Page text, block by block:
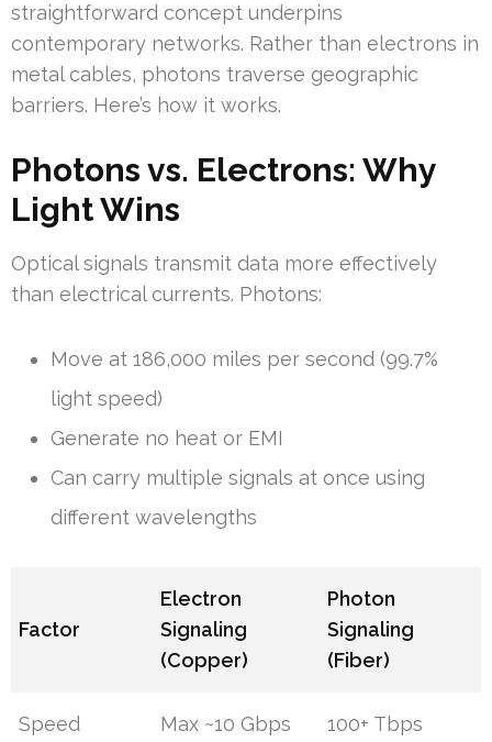
straightforward concept underpins
contemporary networks. Rather than electrons in
metal cables, photons traverse geographic
barriers. Here’s how it works.
Photons vs. Electrons: Why
Light Wins
Optical signals transmit data more effectively
than electrical currents. Photons:
Move at 186,000 miles per second (99.7%
light speed)
Generate no heat or EMI
Can carry multiple signals at once using
different wavelengths
Factor
Electron
Signaling
(Copper)
Photon
Signaling
(Fiber)
Speed Max ~10 Gbps 100+ Tbps